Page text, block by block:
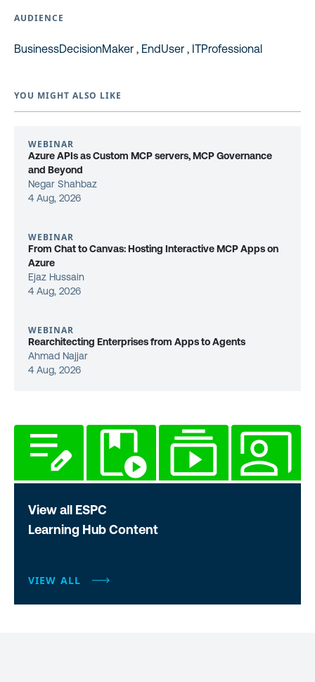
AUDIENCE
BusinessDecisionMaker , EndUser , ITProfessional
YOU MIGHT ALSO LIKE
WEBINAR
Azure APIs as Custom MCP servers, MCP Governance
and Beyond
Negar Shahbaz
4 Aug, 2026
WEBINAR
From Chat to Canvas: Hosting Interactive MCP Apps on
Azure
Ejaz Hussain
4 Aug, 2026
WEBINAR
Rearchitecting Enterprises from Apps to Agents
Ahmad Najjar
4 Aug, 2026
View all ESPC
Learning Hub Content
VIEW ALL